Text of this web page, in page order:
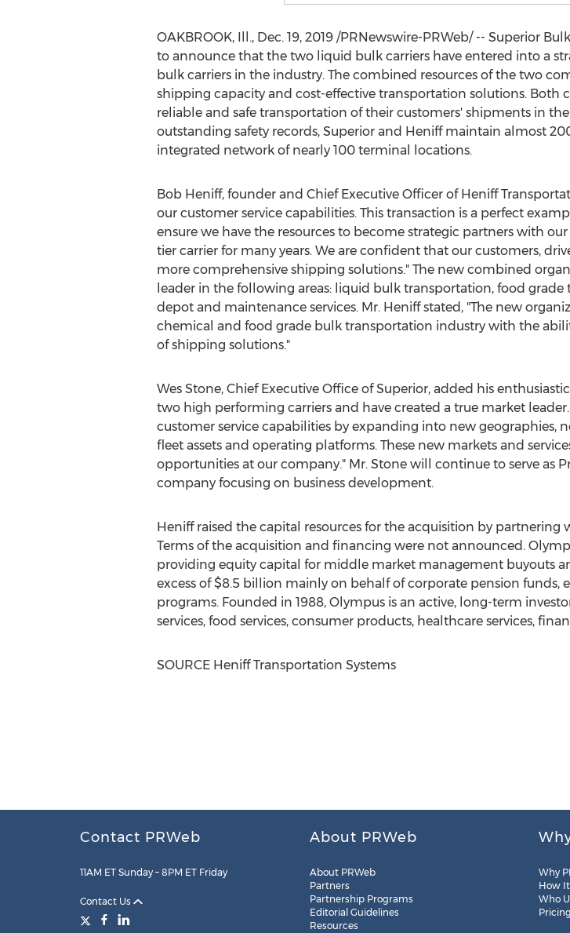
OAKBROOK, Ill., Dec. 19, 2019/PRNewswire-PRWeb/ -- Superior
to announce that the two liquid bulk carriers have entered into a
bulk carriers in the industry. The combined resources of the two
shipping capacity and cost-effective transportation solutions. Both
reliable and safe transportation of their customers' shipments in
outstanding safety records, Superior and Heniff maintain almost
integrated network of nearly 100 terminal locations.
Bob Heniff, founder and Chief Executive Officer of Heniff
our customer service capabilities. This transaction is a perfect
ensure we have the resources to become strategic partners with
tier carrier for many years. We are confident that our customers,
more comprehensive shipping solutions." The new combined
leader in the following areas: liquid bulk transportation, food
depot and maintenance services. Mr. Heniff stated, "The new
chemical and food grade bulk transportation industry with the
of shipping solutions."
Wes Stone, Chief Executive Office of Superior, added his
two high performing carriers and have created a true market
customer service capabilities by expanding into new geographies,
fleet assets and operating platforms. These new markets and
opportunities at our company." Mr. Stone will continue to serve as
company focusing on business development.
Heniff raised the capital resources for the acquisition by
Terms of the acquisition and financing were not announced.
providing equity capital for middle market management buyouts
excess of$8.5 billion mainly on behalf of corporate pension
programs. Founded in 1988, Olympus is an active, long-term
services, food services, consumer products, healthcare services,
SOURCE Heniff Transportation Systems
Contact PRWeb
11AM ET Sunday – 8PM ET Friday
Contact Us
About PRWeb
About PRWeb
Partners
Partnership Programs
Editorial Guidelines
Resources
Why
How
Who
Pricing